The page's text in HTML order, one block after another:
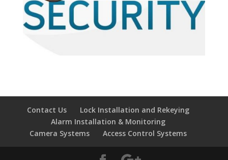
Contact Us
Lock Installation and Rekeying
Alarm Installation & Monitoring
Camera Systems
Access Control Systems